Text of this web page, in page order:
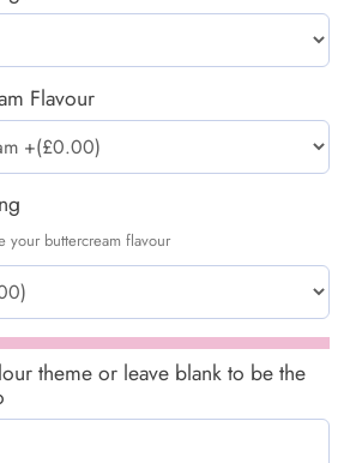
Flavour
your buttercream flavour
theme or leave blank to be the